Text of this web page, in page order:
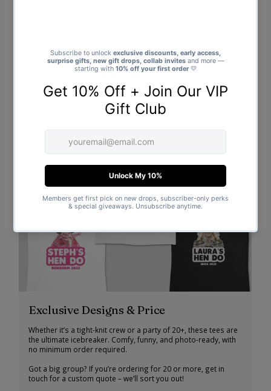
Exclusive Designs & Price
Whether it’s a tight-knit crew or a party of 20+, these tees are
the ultimate icebreaker. Comfy, funny, and photo-ready, with
no minimum order required.
Got a big group? If you’re ordering for 20 or more, get in
touch for a custom quote – we’ll sort you out!